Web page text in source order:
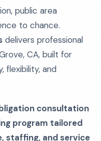
public area
to chance.
delivers professional
CA, built for
flexibility, and
consultation
program tailored
staffing, and service